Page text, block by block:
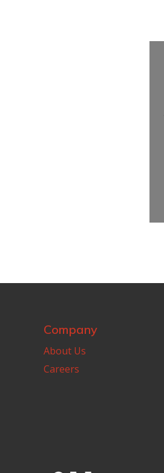
Company
About Us
Careers